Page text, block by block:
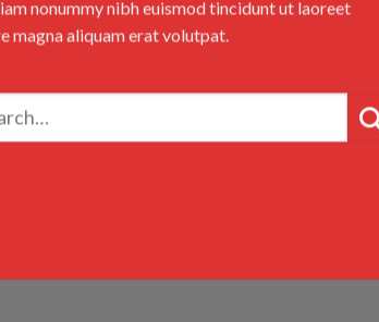
nonummy nibh euismod tincidunt ut laoreet
magna aliquam erat volutpat.